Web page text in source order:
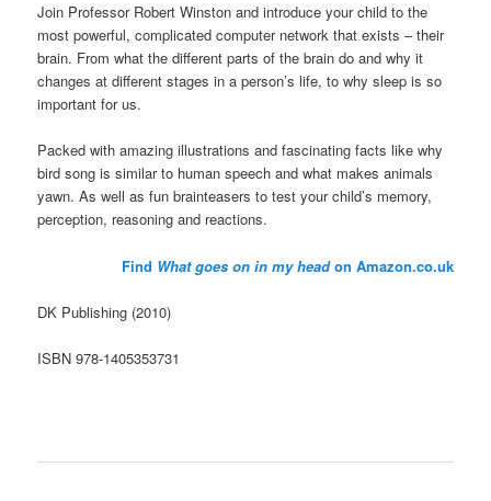
Join Professor Robert Winston and introduce your child to the
most powerful, complicated computer network that exists – their
brain. From what the different parts of the brain do and why it
changes at different stages in a person’s life, to why sleep is so
important for us.
Packed with amazing illustrations and fascinating facts like why
bird song is similar to human speech and what makes animals
yawn. As well as fun brainteasers to test your child’s memory,
perception, reasoning and reactions.
Find What goes on in my headon Amazon.co.uk
DK Publishing (2010)
ISBN 978-1405353731